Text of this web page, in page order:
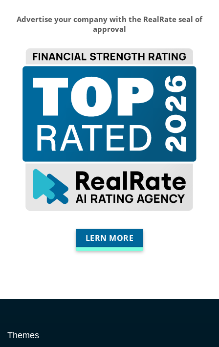
Advertise your company with the RealRate seal of
approval
LERN MORE
Themes